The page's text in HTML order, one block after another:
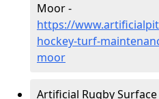
Moor -
https://
hockey-turf-
moor
Artificial Rugby